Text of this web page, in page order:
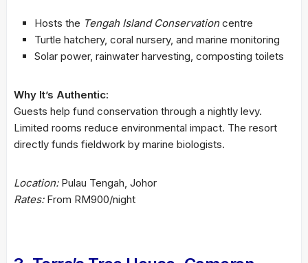
Hosts the Tengah Island Conservationcentre
Turtle hatchery, coral nursery, and marine monitoring
Solar power, rainwater harvesting, composting toilets
Why It’s Authentic:
Guests help fund conservation through a nightly levy.
Limited rooms reduce environmental impact. The resort
directly funds fieldwork by marine biologists.
Location:Pulau Tengah, Johor
Rates:From RM900/night